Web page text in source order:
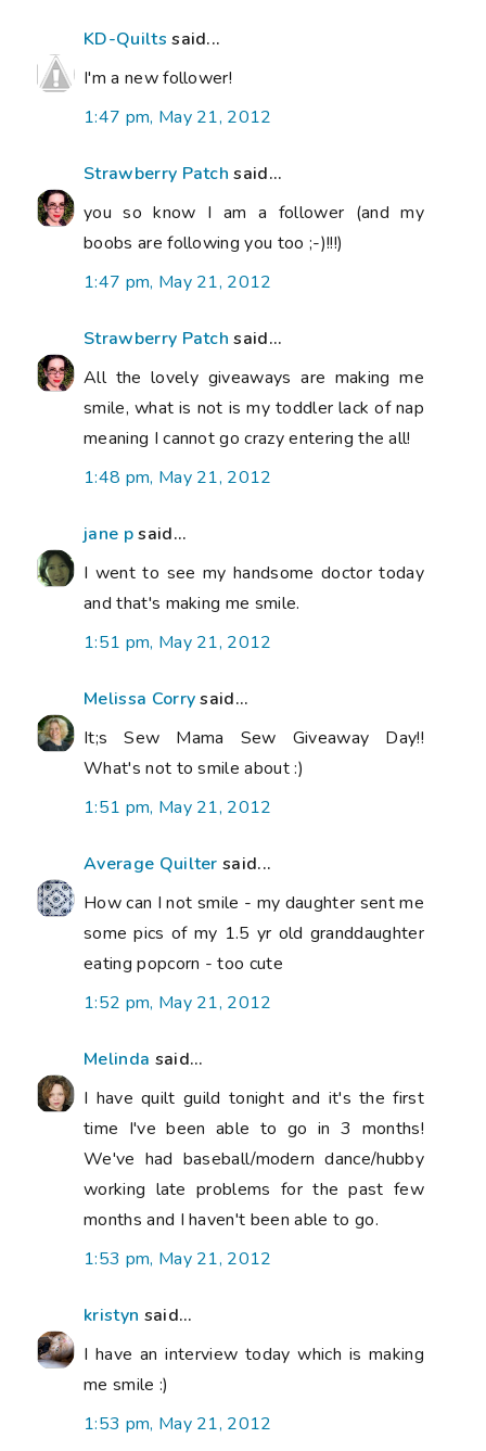
KD-Quilts said...
I'm a new follower!
1:47 pm, May 21, 2012
Strawberry Patch said...
you so know I am a follower (and my
boobs are following you too ;-)!!!)
1:47 pm, May 21, 2012
Strawberry Patch said...
All the lovely giveaways are making me
smile, what is not is my toddler lack of nap
meaning I cannot go crazy entering the all!
1:48 pm, May 21, 2012
jane psaid...
I went to see my handsome doctor today
and that's making me smile.
1:51 pm, May 21, 2012
Melissa Corrysaid...
It;s Sew Mama Sew Giveaway Day!!
What's not to smile about :)
1:51 pm, May 21, 2012
Average Quilter said...
How can I not smile - my daughter sent me
some pics of my 1.5 yr old granddaughter
eating popcorn - too cute
1:52 pm, May 21, 2012
Melinda said...
I have quilt guild tonight and it's the first
time I've been able to go in 3 months!
We've had baseball/modern dance/hubby
working late problems for the past few
months and I haven't been able to go.
1:53 pm, May 21, 2012
kristyn said...
I have an interview today which is making
me smile :)
1:53 pm, May 21, 2012